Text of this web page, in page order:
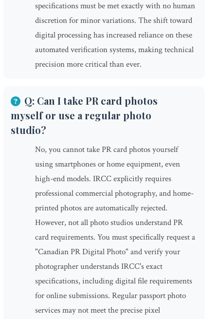
specifications must be met exactly with no human
discretion for minor variations. The shift toward
digital processing has increased reliance on these
automated verification systems, making technical
precision more critical than ever.
Q: Can I take PR card photos
myself or use a regular photo
studio?
No, you cannot take PR card photos yourself
using smartphones or home equipment, even
high-end models. IRCC explicitly requires
professional commercial photography, and home-
printed photos are automatically rejected.
However, not all photo studios understand PR
card requirements. You must specifically request a
"Canadian PR Digital Photo" and verify your
photographer understands IRCC's exact
specifications, including digital file requirements
for online submissions. Regular passport photo
services may not meet the precise pixel